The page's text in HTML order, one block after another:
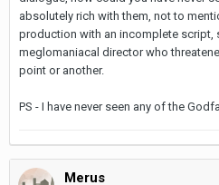
absolutely rich with them, not to
production with an incomplete script,
meglomaniacal director who
point or another.
PS - I have never seen any of the
Merus